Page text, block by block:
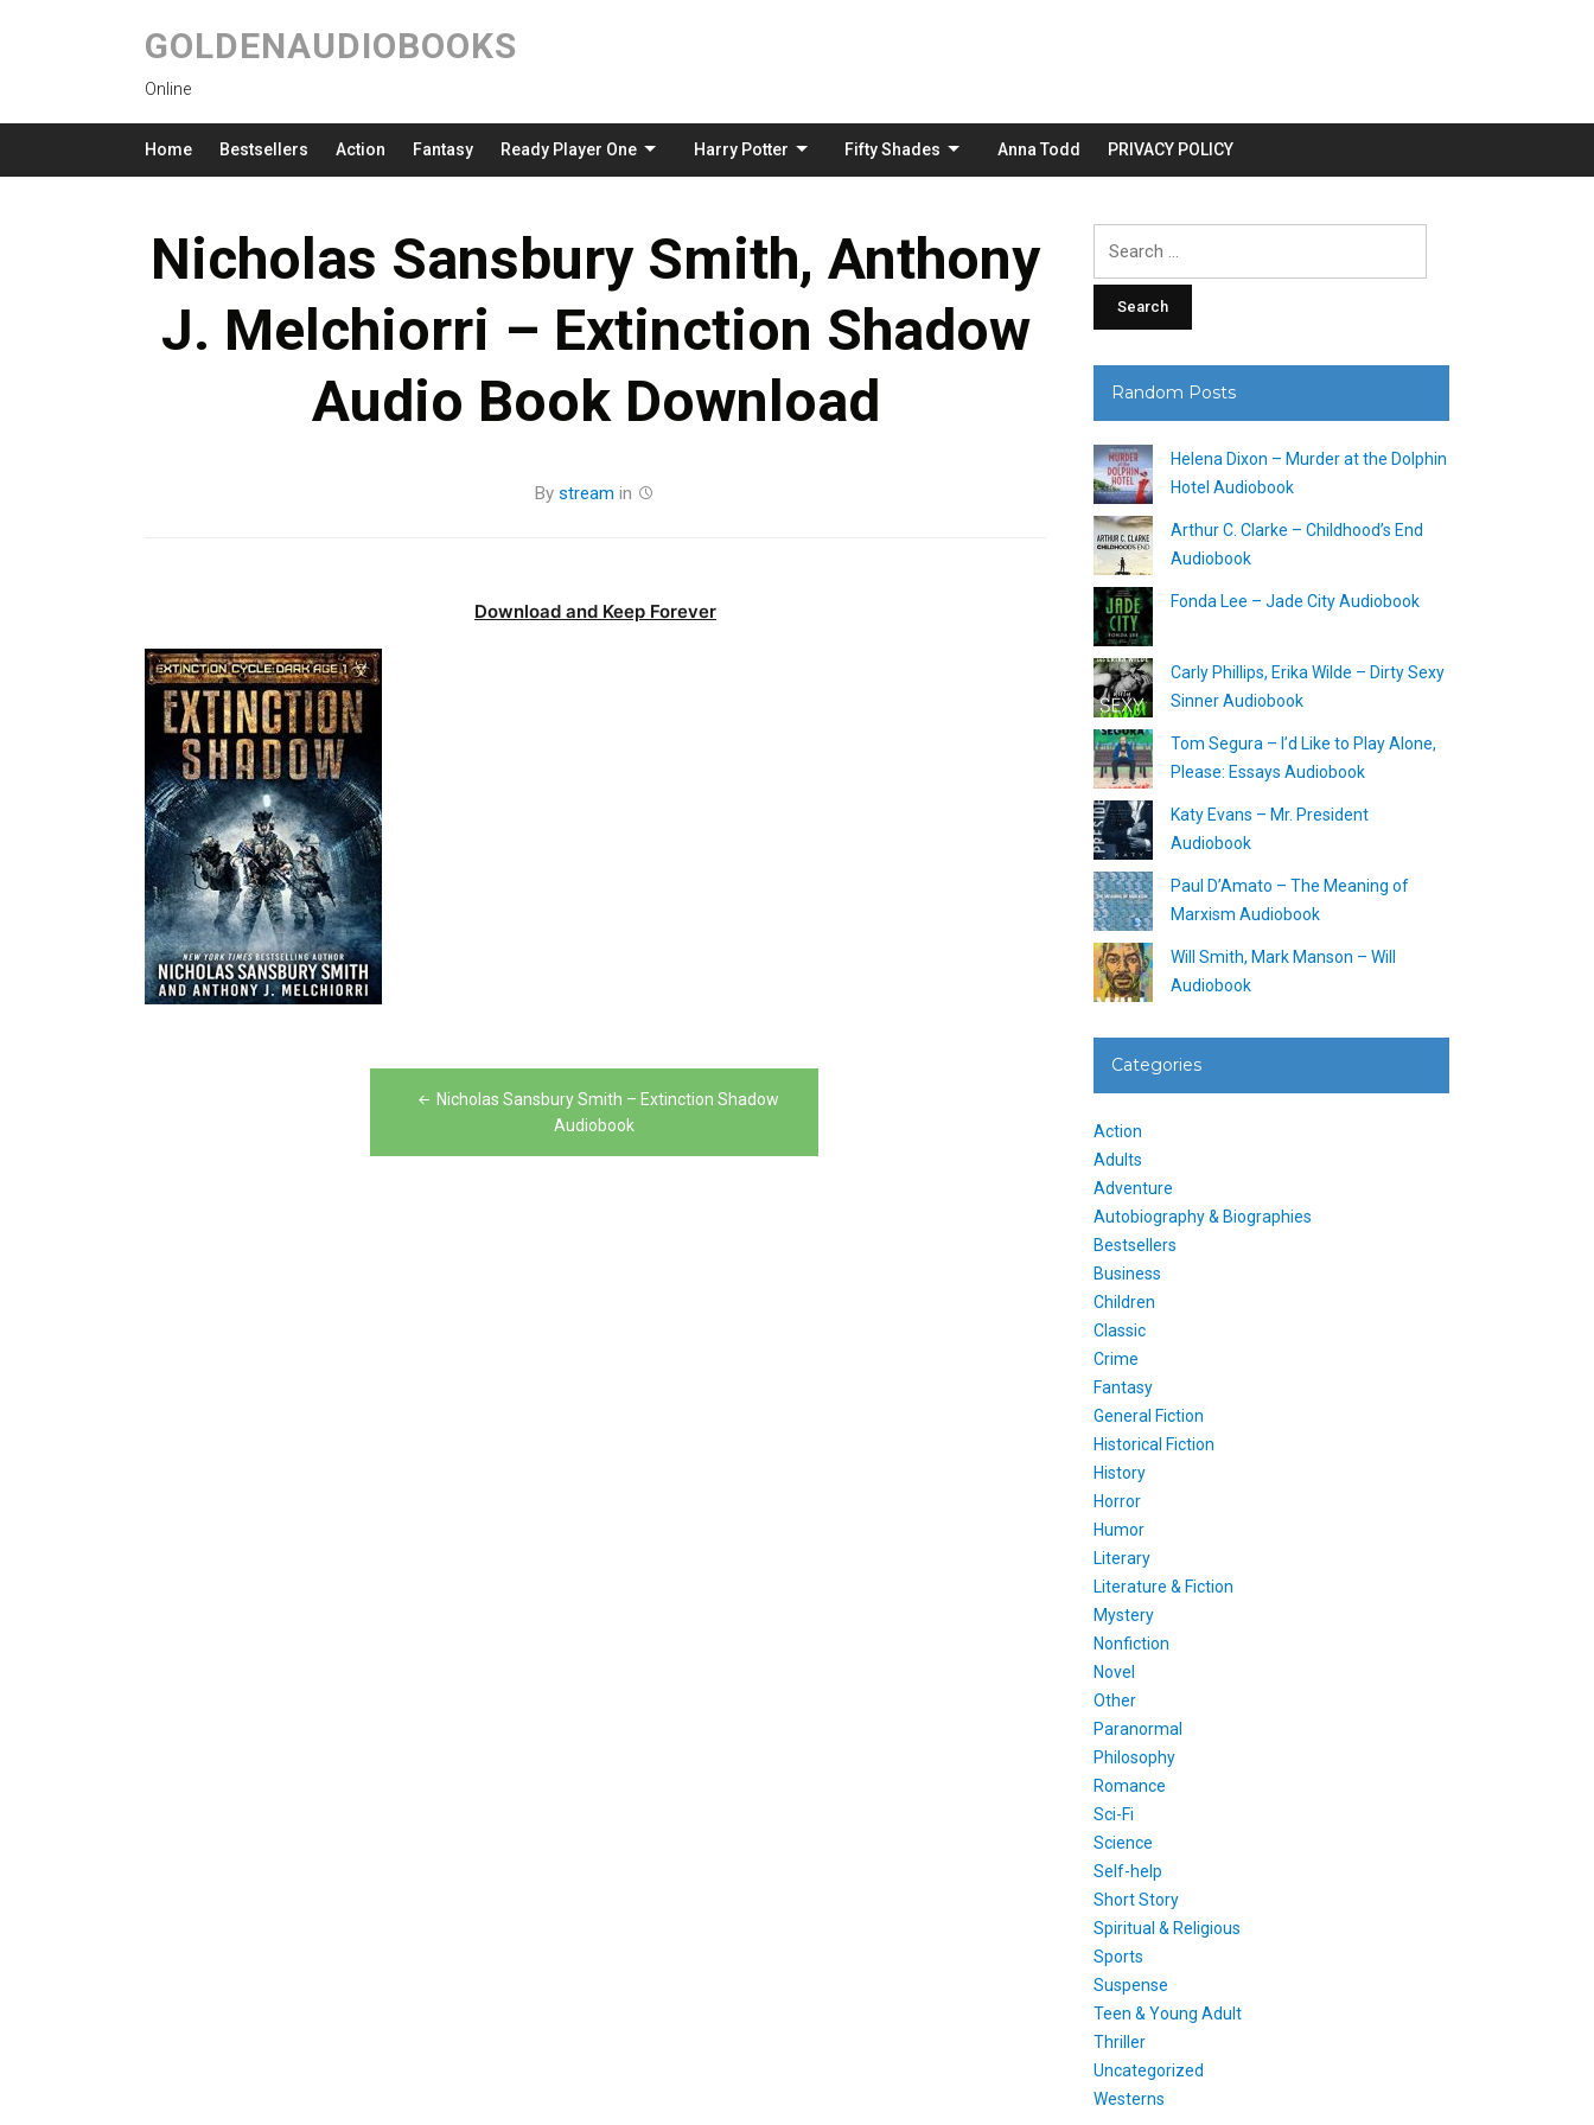
GOLDENAUDIOBOOKS
Online
Home Bestsellers Action Fantasy Ready Player One Harry Potter Fifty Shades Anna Todd PRIVACY POLICY
Nicholas Sansbury Smith, Anthony
J. Melchiorri – Extinction Shadow
Audio Book Download
By stream in
Download and Keep Forever
Nicholas Sansbury Smith – Extinction Shadow
Audiobook
Random Posts
Helena Dixon – Murder at the Dolphin
Hotel Audiobook
Arthur C. Clarke – Childhood’s End
Audiobook
Fonda Lee – Jade City Audiobook
Carly Phillips, Erika Wilde – Dirty Sexy
Sinner Audiobook
Tom Segura – I’d Like to Play Alone,
Please: Essays Audiobook
Katy Evans – Mr. President
Audiobook
Paul D’Amato – The Meaning of
Marxism Audiobook
Will Smith, Mark Manson – Will
Audiobook
Categories
Action
Adults
Adventure
Autobiography & Biographies
Bestsellers
Business
Children
Classic
Crime
Fantasy
General Fiction
Historical Fiction
History
Horror
Humor
Literary
Literature & Fiction
Mystery
Nonfiction
Novel
Other
Paranormal
Philosophy
Romance
Sci-Fi
Science
Self-help
Short Story
Spiritual & Religious
Sports
Suspense
Teen & Young Adult
Thriller
Uncategorized
Westerns